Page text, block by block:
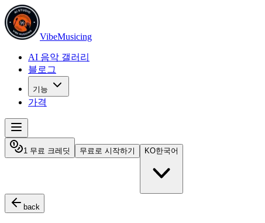
VibeMusicing
AI 음악 갤러리
블로그
기능
가격
1 무료 크레딧 무료로 시작하기 KO한국어
back